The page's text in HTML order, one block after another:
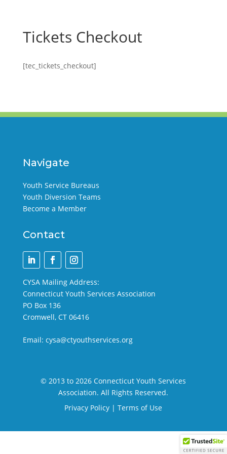
Tickets Checkout
[tec_tickets_checkout]
Navigate
Youth Service Bureaus
Youth Diversion Teams
Become a Member
Contact
CYSA Mailing Address:
Connecticut Youth Services Association
PO Box 136
Cromwell, CT 06416
Email: cysa@ctyouthservices.org
© 2013 to 2026 Connecticut Youth Services
Association. All Rights Reserved.
Privacy Policy |Terms of Use